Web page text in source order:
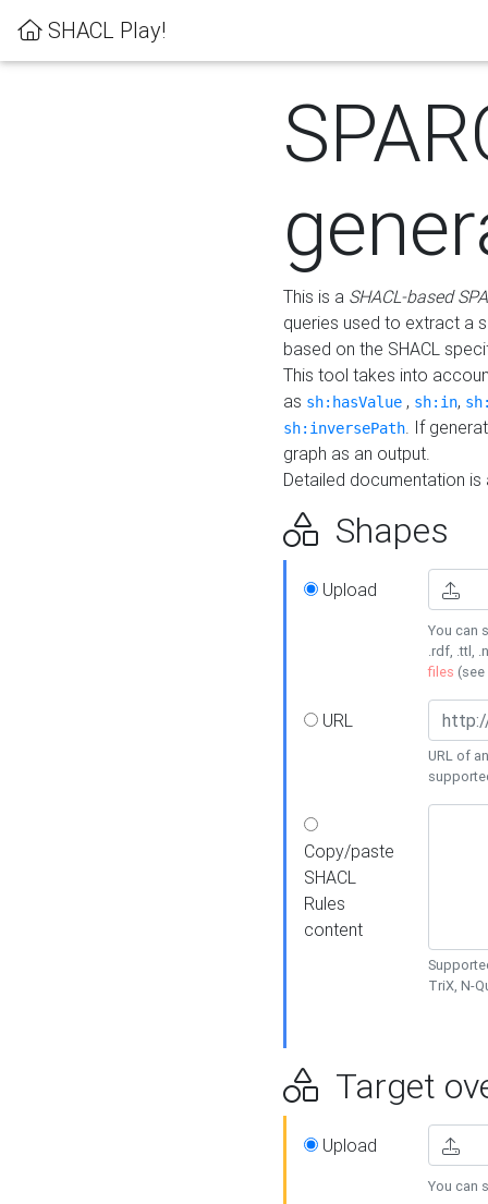
SHACL Play!
This is a SHACL-based
queries used to extract a
based on the SHACL
This tool takes into
as sh:hasValue , sh:in,
sh:inversePath. If
graph as an output.
Detailed documentation
Shapes
Upload
You can
.rdf, .ttl,
files (see
URL
URL of
Copy/paste
SHACL
Rules
content
TriX, N-
Target
Upload
You can